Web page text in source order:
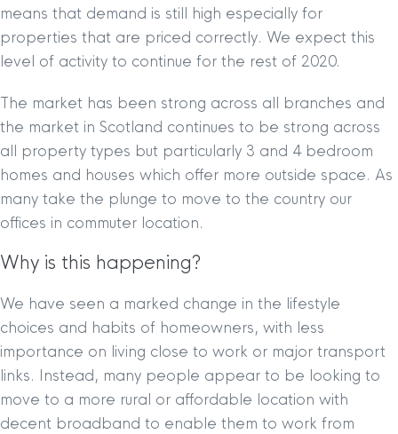
means that demand is still high especially for
properties that are priced correctly. We expect this
level of activity to continue for the rest of 2020.
The market has been strong across all branches and
the market in Scotland continues to be strong across
all property types but particularly 3 and 4 bedroom
homes and houses which offer more outside space. As
many take the plunge to move to the country our
offices in commuter location.
Why is this happening?
We have seen a marked change in the lifestyle
choices and habits of homeowners, with less
importance on living close to work or major transport
links. Instead, many people appear to be looking to
move to a more rural or affordable location with
decent broadband to enable them to work from